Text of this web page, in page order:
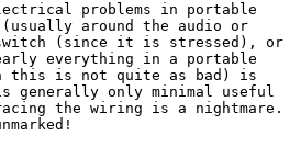
problems in portable
(usually around the audio or
(since it is stressed), or
everything in a portable
this is not quite as bad) is
generally only minimal useful
the wiring is a nightmare.